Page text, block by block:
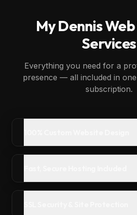
MyDennisWeb
Services
Everything you need for a
presence — all included in
subscription.